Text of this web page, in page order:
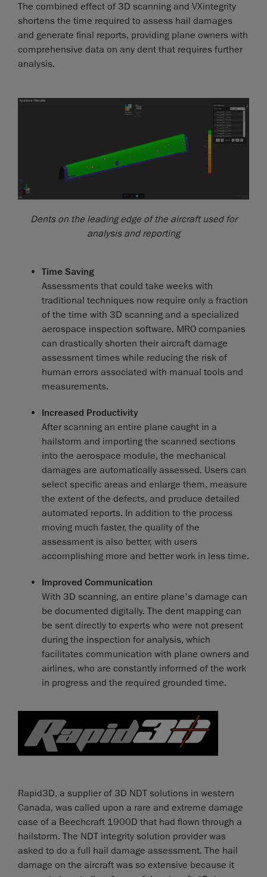
The combined effect of 3D scanning and VXintegrity
shortens the time required to assess hail damages
and generate final reports, providing plane owners with
comprehensive data on any dent that requires further
analysis.
Dents on the leading edge of the aircraft used for
analysis and reporting
Time Saving
Assessments that could take weeks with
traditional techniques now require only a fraction
of the time with 3D scanning and a specialized
aerospace inspection software. MRO companies
can drastically shorten their aircraft damage
assessment times while reducing the risk of
human errors associated with manual tools and
measurements.
Increased Productivity
After scanning an entire plane caught in a
hailstorm and importing the scanned sections
into the aerospace module, the mechanical
damages are automatically assessed. Users can
select specific areas and enlarge them, measure
the extent of the defects, and produce detailed
automated reports. In addition to the process
moving much faster, the quality of the
assessment is also better, with users
accomplishing more and better work in less time.
Improved Communication
With 3D scanning, an entire plane's damage can
be documented digitally. The dent mapping can
be sent directly to experts who were not present
during the inspection for analysis, which
facilitates communication with plane owners and
airlines, who are constantly informed of the work
in progress and the required grounded time.
Rapid3D, a supplier of 3D NDT solutions in western
Canada, was called upon a rare and extreme damage
case of a Beechcraft 1900D that had flown through a
hailstorm. The NDT integrity solution provider was
asked to do a full hail damage assessment. The hail
damage on the aircraft was so extensive because it